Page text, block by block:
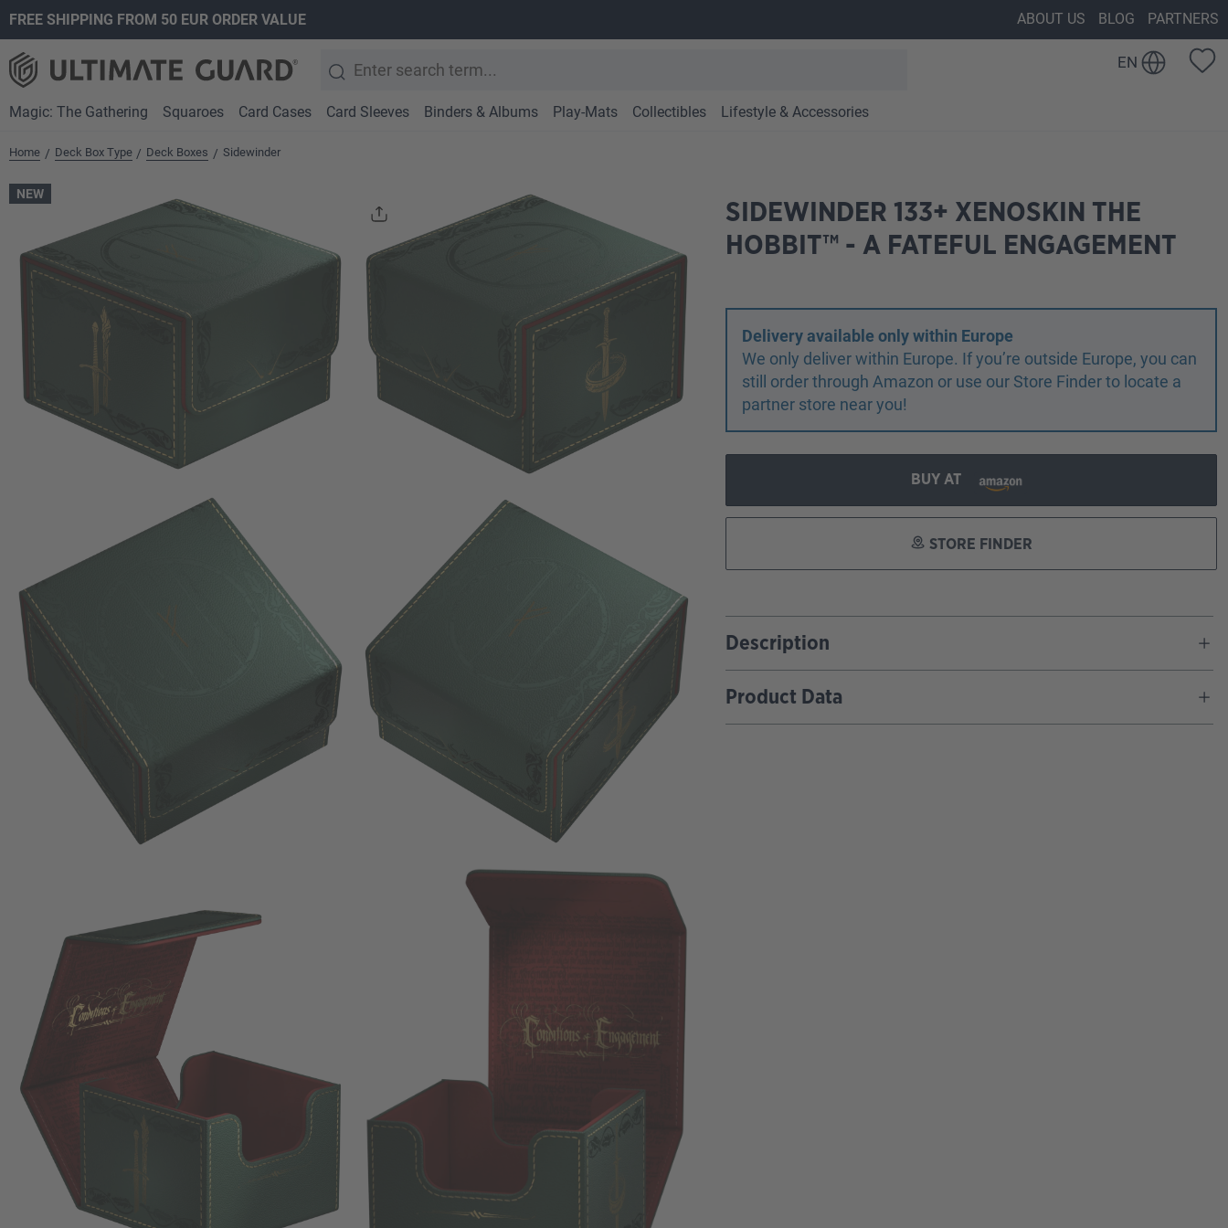
Skip to main navigation
FREE SHIPPING FROM 50 EUR ORDER VALUE ABOUT US BLOG PARTNERS
EN
Magic: The Gathering Squaroes Card Cases Card Sleeves Binders & Albums Play-Mats Collectibles Lifestyle & Accessories
Home / Deck Box Type / Deck Boxes / Sidewinder
NEW
SIDEWINDER 133+ XENOSKIN THE
HOBBIT™ - A FATEFUL ENGAGEMENT
Delivery available only within Europe
We only deliver within Europe. If you’re outside Europe, you can
still order through Amazon or use our Store Finder to locate a
partner store near you!
BUY AT
STORE FINDER
Description
Product Data